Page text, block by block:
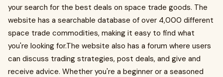
your search for the best deals on space trade goods. The
website has a searchable database of over 4,000 different
space trade commodities, making it easy to find what
you're looking for.The website also has a forum where users
can discuss trading strategies, post deals, and give and
receive advice. Whether you're a beginner or a seasoned